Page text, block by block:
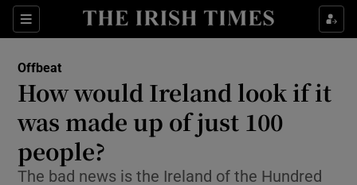
Sections
Show Culture sub sections
Show Technology sub sections
Show Science sub sections
Offbeat
How would Ireland look if it
was made up of just 100
people?
The bad news is the Ireland of the Hundred